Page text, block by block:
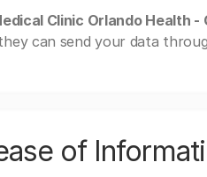
Clinic Orlando Health
can send your data
of